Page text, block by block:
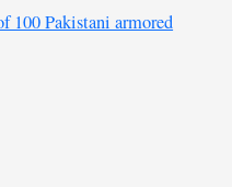
100 Pakistani armored